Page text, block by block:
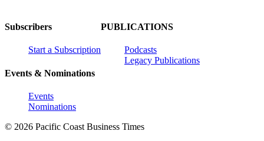
Subscribers
Start a Subscription
Events & Nominations
Events
Nominations
PUBLICATIONS
Podcasts
Legacy Publications
© 2026 Pacific Coast Business Times